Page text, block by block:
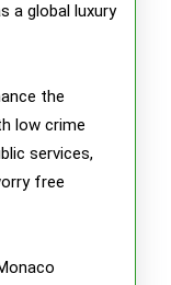
a global luxury
the
low crime
services,
free